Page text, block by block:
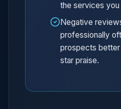
the services
Negative
professionally
prospects
star praise.